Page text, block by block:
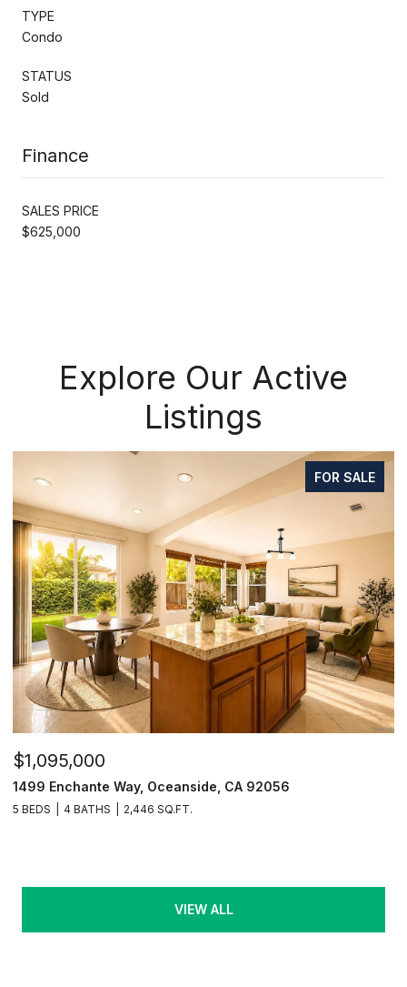
TYPE
Condo
STATUS
Sold
Finance
SALES PRICE
$625,000
Explore Our Active
Listings
FOR SALE
$1,095,000
1499 Enchante Way, Oceanside, CA 92056
5 BEDS 4 BATHS 2,446 SQ.FT.
VIEW ALL